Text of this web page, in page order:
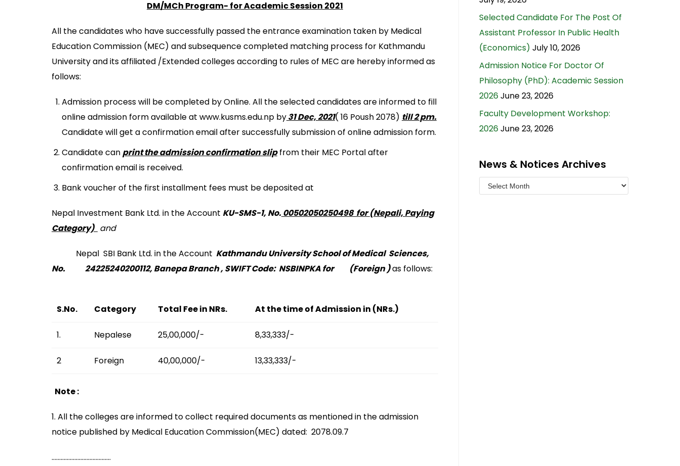
BACHELOR OF MIDWIFERY (B.MID)
M.SC. NURSING PROGRAM
MEDICAL EDUCATION DEPARTMENT
DM/MCh Program- for Academic Session 2021
All the candidates who have successfully passed the entrance examination taken by Medical
Education Commission (MEC) and subsequence completed matching process for Kathmandu
University and its affiliated /Extended colleges according to rules of MEC are hereby informed as
follows:
Admission process will be completed by Online. All the selected candidates are informed to fill
online admission form available at www.kusms.edu.np by31 Dec, 2021( 16 Poush 2078) till 2 pm.
Candidate will get a confirmation email after successfully submission of online admission form.
Candidate canprint the admission confirmation slipfrom their MEC Portal after
confirmation email is received.
Bank voucher of the first installment fees must be deposited at
Nepal Investment Bank Ltd. in the Account KU-SMS-1, No.00502050250498 for (Nepali, Paying
Category) and
Nepal SBI Bank Ltd. in the Account Kathmandu University School of Medical Sciences,
No. 24225240200112, Banepa Branch , SWIFT Code: NSBINPKA for (Foreign )as follows:
S.No. Category Total Fee in NRs. At the time of Admission in (NRs.)
1. Nepalese 25,00,000/- 8,33,333/-
2 Foreign 40,00,000/- 13,33,333/-
Note :
1. All the colleges are informed to collect required documents as mentioned in the admission
notice published by Medical Education Commission(MEC) dated: 2078.09.7
…………………………………
Selected Candidate For The Post Of
Assistant Professor In Public Health
(Economics) July 10, 2026
Admission Notice For Doctor Of
Philosophy (PhD): Academic Session
2026June 23, 2026
Faculty Development Workshop:
2026June 23, 2026
News & Notices Archives